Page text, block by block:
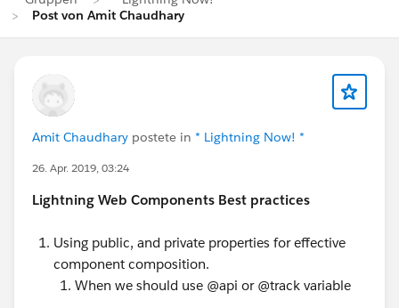
Post von Amit Chaudhary
Amit Chaudhary postete in * Lightning Now! *
26. Apr. 2019, 03:24
Lightning Web Components Best practices
Using public, and private properties for effective
component composition.
When we should use @api or @track variable